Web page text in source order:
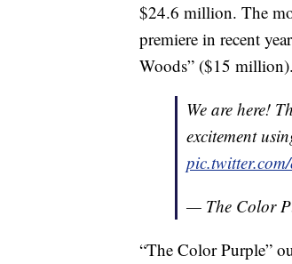
$24.6 million. The
premiere in recent
Woods” ($15 million).
We are here!
excitement
— The Color
“The Color Purple”